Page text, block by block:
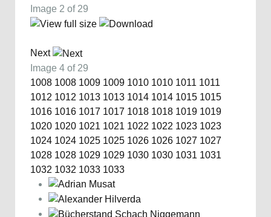
Image 2 of 29
Next
Image 4 of 29
1008 1008 1009 1009 1010 1010 1011 1011
1012 1012 1013 1013 1014 1014 1015 1015
1016 1016 1017 1017 1018 1018 1019 1019
1020 1020 1021 1021 1022 1022 1023 1023
1024 1024 1025 1025 1026 1026 1027 1027
1028 1028 1029 1029 1030 1030 1031 1031
1032 1032 1033 1033